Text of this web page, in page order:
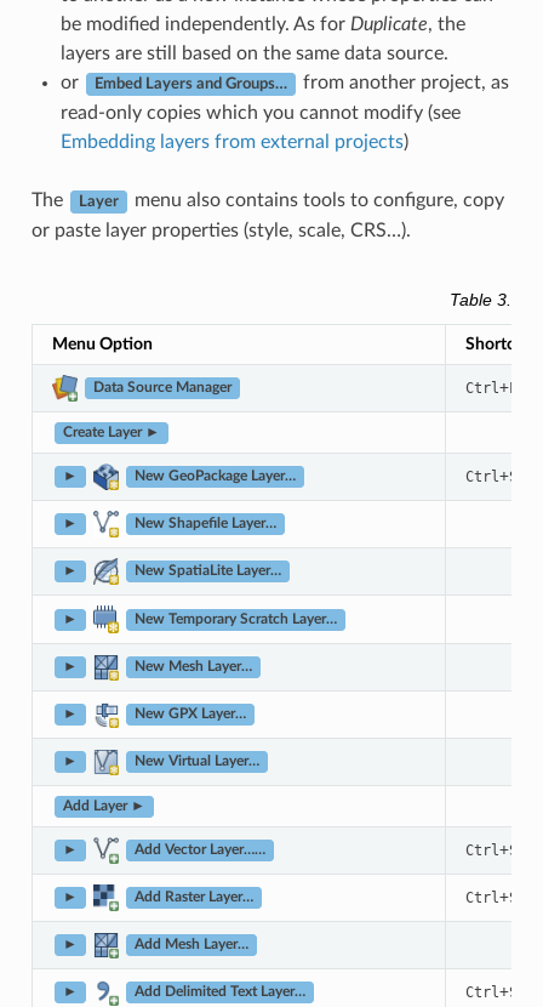
be modified independently. As for Duplicate, the
layers are still based on the same data source.
or
Embed Layers and Groups…
from another project, as
read-only copies which you cannot modify (see
Embedding layers from external projects)
The Layer
menu also contains tools to configure, copy
or paste layer properties (style, scale, CRS…).
Table 3.5
Menu Option Shortcut
Data Source Manager Ctrl+L
Create Layer ►
► New GeoPackage Layer… Ctrl+
► New Shapefile Layer…
► New SpatiaLite Layer…
► New Temporary Scratch Layer…
► New Mesh Layer…
► New GPX Layer…
► New Virtual Layer…
Add Layer ►
► Add Vector Layer…… Ctrl+
► Add Raster Layer… Ctrl+
► Add Mesh Layer…
► Add Delimited Text Layer… Ctrl+